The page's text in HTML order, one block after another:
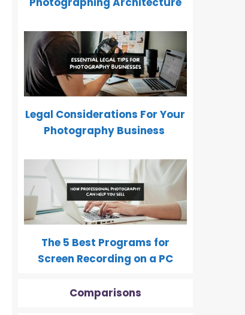
Legal Considerations For Your
Photography Business
The 5 Best Programs for
Screen Recording on a PC
Comparisons